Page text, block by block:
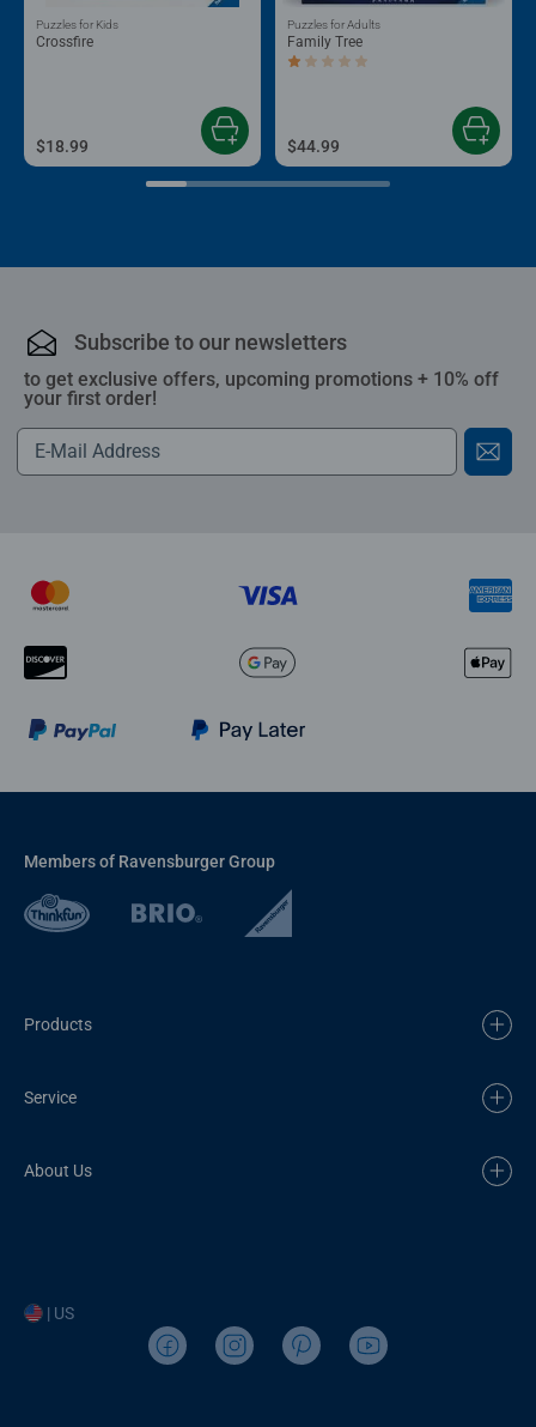
Crossfire
Puzzles for Kids
$18.99
Family Tree
Average rating 1.0 out of 5 stars.
Puzzles for Adults
$44.99
Subscribe to our newsletters
to get exclusive offers, upcoming promotions + 10% off
your first order!
Members of Ravensburger Group
Products
Service
About Us
| US